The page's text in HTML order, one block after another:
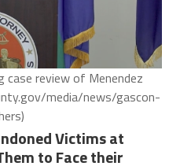
case review of Menendez
media/news/gascon-
Victims at
to Face their